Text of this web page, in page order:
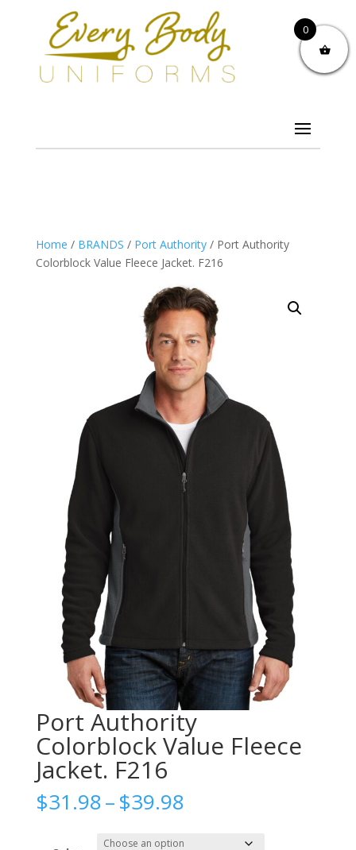
Home / BRANDS / Port Authority/ Port Authority
Colorblock Value Fleece Jacket. F216
Port Authority
Colorblock Value Fleece
Jacket. F216
$31.98–$39.98Price
$31.98
0